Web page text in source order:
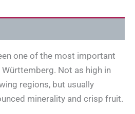
one of the most important
Not as high in
regions, but usually
minerality and crisp fruit.